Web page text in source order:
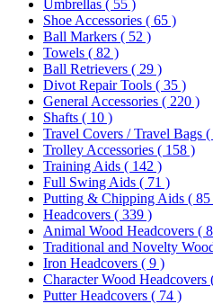
Umbrellas ( 55 )
Shoe Accessories ( 65 )
Ball Markers ( 52 )
Towels ( 82 )
Ball Retrievers ( 29 )
Divot Repair Tools ( 35 )
General Accessories ( 220 )
Shafts ( 10 )
Travel Covers / Travel Bags (
Trolley Accessories ( 158 )
Training Aids ( 142 )
Full Swing Aids ( 71 )
Putting & Chipping Aids ( 85
Headcovers ( 339 )
Animal Wood Headcovers (
Traditional and Novelty
Iron Headcovers ( 9 )
Character Wood Headcovers
Putter Headcovers ( 74 )